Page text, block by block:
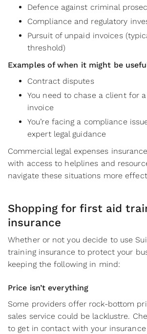
Defence against criminal
Compliance and regulatory
Pursuit of unpaid invoices
threshold)
Examples of when it might be
Contract disputes
You need to chase a client for
invoice
You’re facing a compliance
expert legal guidance
Commercial legal expenses
with access to helplines and
navigate these situations more
Shopping for first aid
insurance
Whether or not you decide to use
training insurance to protect your
keeping the following in mind:
Price isn’t everything
Some providers offer rock-bottom
sales service could be lacklustre.
to get in contact with your